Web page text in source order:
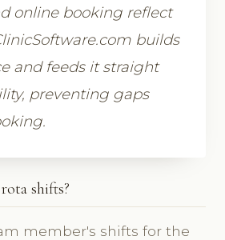
online booking reflect
builds
and feeds it straight
preventing gaps
shifts?
member's shifts for the